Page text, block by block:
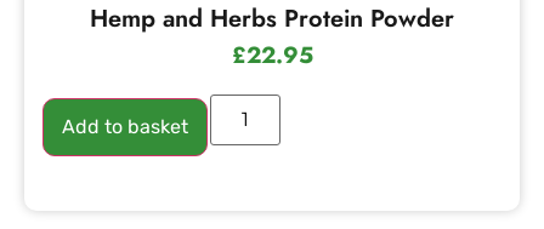
Hemp and Herbs Protein Powder
£22.95
Add to basket